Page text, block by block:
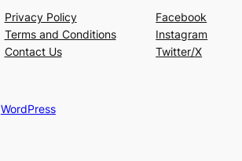
Privacy Policy
Terms and Conditions
Contact Us
Facebook
Instagram
Twitter/X
WordPress